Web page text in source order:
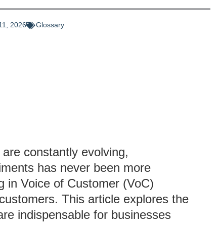
2026 Glossary
constantly evolving,
has never been more
in Voice of Customer (VoC)
This article explores the
indispensable for businesses